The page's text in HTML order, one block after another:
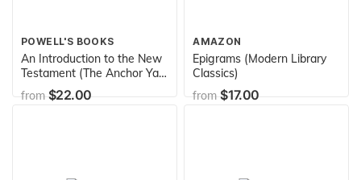
POWELL'S BOOKS
An Introduction to the New
Testament (The Anchor Yale
Bible Reference Library)
from$22.00
AMAZON
Epigrams (Modern Library
Classics)
from$17.00